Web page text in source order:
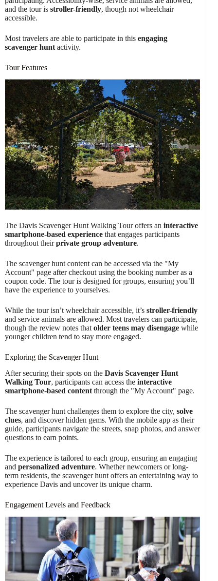
and the tour is stroller-friendly, though not wheelchair
accessible.
Most travelers are able to participate in this engaging
scavenger hunt activity.
Tour Features
The Davis Scavenger Hunt Walking Tour offers an interactive
smartphone-based experience that engages participants
throughout theirprivate group adventure.
The scavenger hunt content can be accessed via the "My
Account" page after checkout using the booking number as a
coupon code. The tour is designed for groups, ensuring you’ll
have the experience to yourselves.
While the tour isn’t wheelchair accessible, it’s stroller-friendly
and service animals are allowed. Most travelers can participate,
though the review notes that older teens may disengage while
younger children tend to stay more engaged.
Exploring the Scavenger Hunt
After securing their spots on the Davis Scavenger Hunt
Walking Tour, participants can access the interactive
smartphone-based content through the "My Account" page.
The scavenger hunt challenges them to explore the city, solve
clues, and discover hidden gems. With the mobile app as their
guide, participants navigate the streets, snap photos, and answer
questions to earn points.
The experience is tailored to each group, ensuring an engaging
and personalized adventure. Whether newcomers or long-
term residents, the scavenger hunt offers an entertaining way to
experience Davis and uncover its unique charm.
Engagement Levels and Feedback